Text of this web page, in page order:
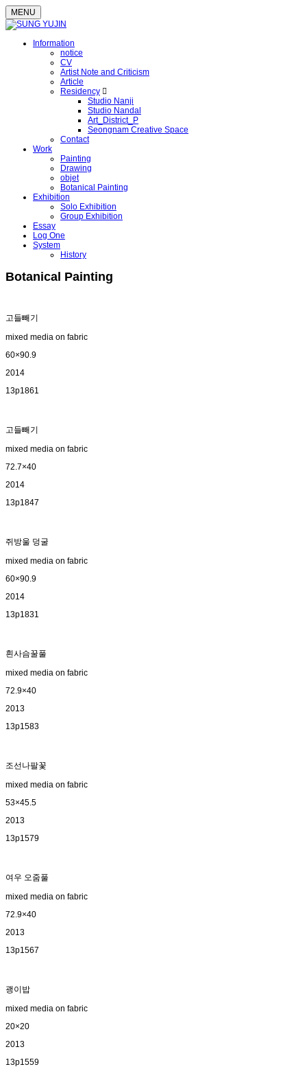
MENU
Information
notice
CV
Artist Note and Criticism
Article
Residency
Studio Nanji
Studio Nandal
Art_District_P
Seongnam Creative Space
Contact
Work
Painting
Drawing
objet
Botanical Painting
Exhibition
Solo Exhibition
Group Exhibition
Essay
Log One
System
History
Botanical Painting
고들빼기
mixed media on fabric
60×90.9
2014
13p1861
고들빼기
mixed media on fabric
72.7×40
2014
13p1847
쥐방울 덩굴
mixed media on fabric
60×90.9
2014
13p1831
흰사슴꿀풀
mixed media on fabric
72.9×40
2013
13p1583
조선나팔꽃
mixed media on fabric
53×45.5
2013
13p1579
여우 오줌풀
mixed media on fabric
72.9×40
2013
13p1567
괭이밥
mixed media on fabric
20×20
2013
13p1559